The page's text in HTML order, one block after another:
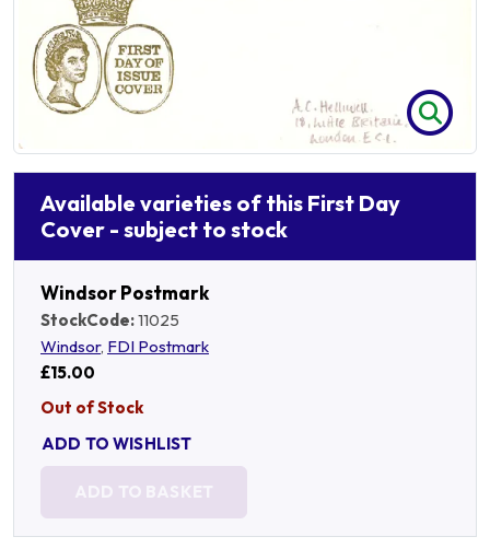
Available varieties of this First Day
Cover - subject to stock
Windsor Postmark
StockCode:11025
Windsor, FDI Postmark
£15.00
Out of Stock
ADD TO WISHLIST
ADD TO BASKET